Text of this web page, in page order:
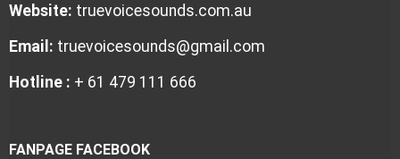
Website: truevoicesounds.com.au
Email: truevoicesounds@gmail.com
Hotline : + 61 479 111 666
FANPAGE FACEBOOK